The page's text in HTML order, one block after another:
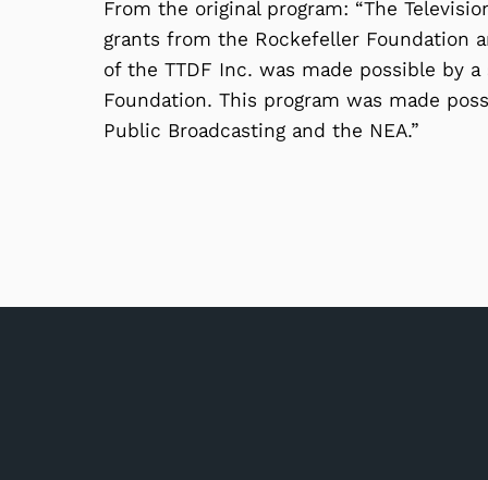
From the original program: “The
grants from the Rockefeller Foundation
of the TTDF Inc. was made possible by
Foundation. This program was made
Public Broadcasting and the NEA.”